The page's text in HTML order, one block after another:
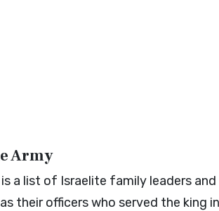
Army
a list of Israelite family leaders
their officers who served the king